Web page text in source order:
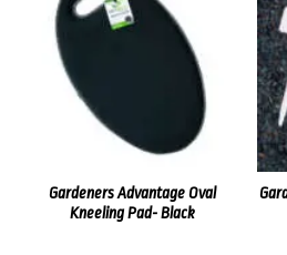
Gardeners Advantage Oval
Kneeling Pad- Black